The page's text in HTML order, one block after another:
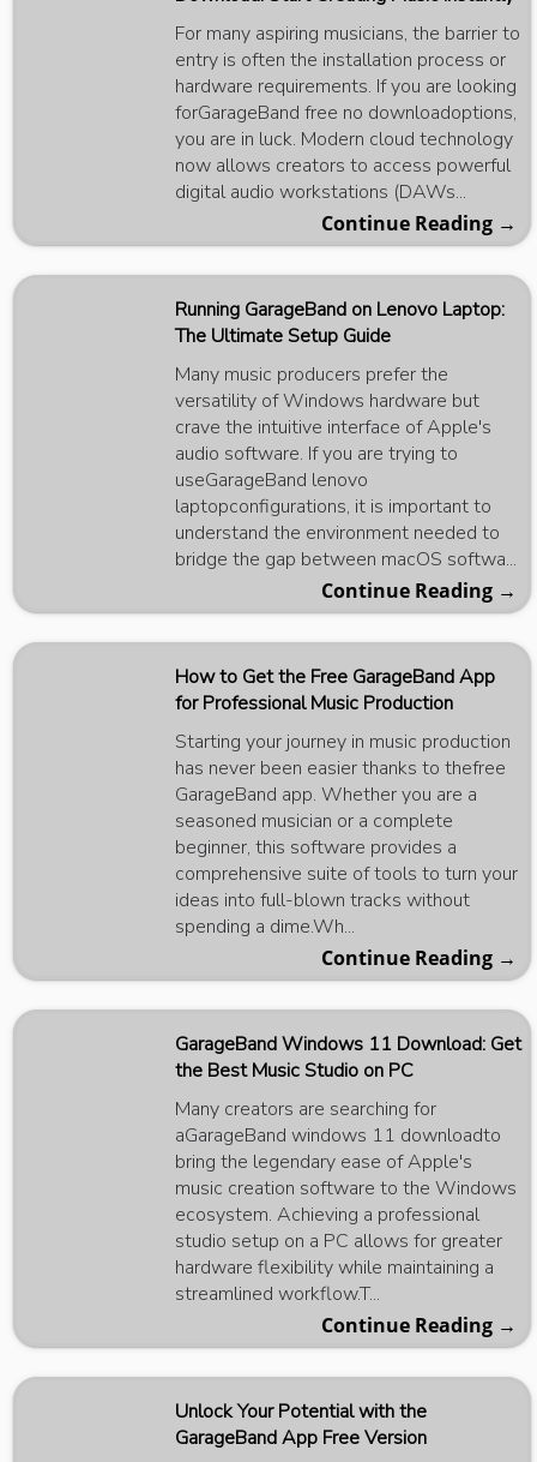
For many aspiring musicians, the barrier to
entry is often the installation process or
hardware requirements. If you are looking
forGarageBand free no downloadoptions,
you are in luck. Modern cloud technology
now allows creators to access powerful
digital audio workstations (DAWs...
Continue Reading →
Running GarageBand on Lenovo Laptop:
The Ultimate Setup Guide
Many music producers prefer the
versatility of Windows hardware but
crave the intuitive interface of Apple's
audio software. If you are trying to
useGarageBand lenovo
laptopconfigurations, it is important to
understand the environment needed to
bridge the gap between macOS softwa...
Continue Reading →
How to Get the Free GarageBand App
for Professional Music Production
Starting your journey in music production
has never been easier thanks to thefree
GarageBand app. Whether you are a
seasoned musician or a complete
beginner, this software provides a
comprehensive suite of tools to turn your
ideas into full-blown tracks without
spending a dime.Wh...
Continue Reading →
GarageBand Windows 11 Download: Get
the Best Music Studio on PC
Many creators are searching for
aGarageBand windows 11 downloadto
bring the legendary ease of Apple's
music creation software to the Windows
ecosystem. Achieving a professional
studio setup on a PC allows for greater
hardware flexibility while maintaining a
streamlined workflow.T...
Continue Reading →
Unlock Your Potential with the
GarageBand App Free Version